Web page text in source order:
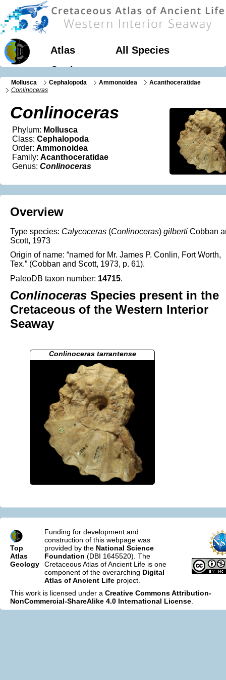
Atlas
All Species
Geology
Mollusca Cephalopoda Ammonoidea
Acanthoceratidae
Conlinoceras
Conlinoceras
Phylum: Mollusca
Class: Cephalopoda
Order: Ammonoidea
Family: Acanthoceratidae
Genus: Conlinoceras
Overview
Type species: Calycoceras (Conlinoceras) gilberti Cobban
Scott, 1973
Origin of name: “named for Mr. James P. Conlin, Fort Worth,
Tex.” (Cobban and Scott, 1973, p. 61).
PaleoDB taxon number: 14715.
Conlinoceras Species present in the
Cretaceous of the Western Interior
Seaway
Conlinoceras tarrantense
Top
Atlas
Geology
Funding for development and
construction of this webpage was
provided by the National Science
Foundation (DBI 1645520). The
Cretaceous Atlas of Ancient Life is one
component of the overarching Digital
Atlas of Ancient Life project.
This work is licensed under a Creative Commons Attribution-
NonCommercial-ShareAlike 4.0 International License